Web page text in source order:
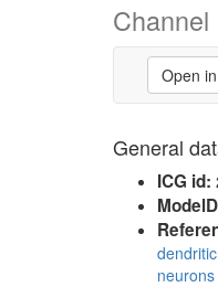
Channel
Open
General
ICG id: